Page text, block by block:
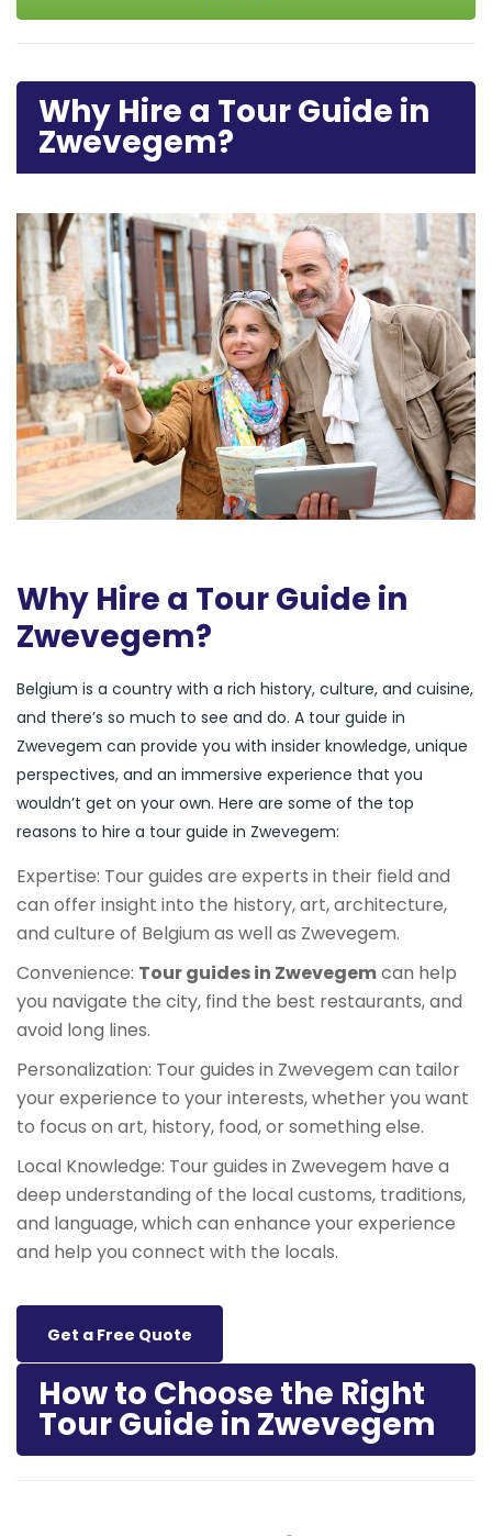
Why Hire a Tour Guide in
Zwevegem?
Why Hire a Tour Guide in
Zwevegem?
Belgium is a country with a rich history, culture, and cuisine,
and there’s so much to see and do. A tour guide in
Zwevegem can provide you with insider knowledge, unique
perspectives, and an immersive experience that you
wouldn’t get on your own. Here are some of the top
reasons to hire a tour guide in Zwevegem:
Expertise: Tour guides are experts in their field and
can offer insight into the history, art, architecture,
and culture of Belgium as well as Zwevegem.
Convenience: Tour guides in Zwevegemcan help
you navigate the city, find the best restaurants, and
avoid long lines.
Personalization: Tour guides in Zwevegem can tailor
your experience to your interests, whether you want
to focus on art, history, food, or something else.
Local Knowledge: Tour guides in Zwevegem have a
deep understanding of the local customs, traditions,
and language, which can enhance your experience
and help you connect with the locals.
Get a Free Quote
How to Choose the Right
Tour Guide in Zwevegem